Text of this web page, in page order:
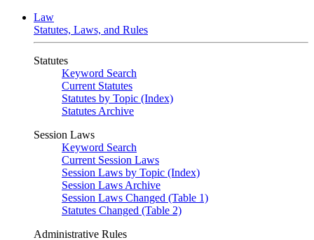
Law
Statutes, Laws, and Rules
Statutes
Keyword Search
Current Statutes
Statutes by Topic (Index)
Statutes Archive
Session Laws
Keyword Search
Current Session Laws
Session Laws by Topic (Index)
Session Laws Archive
Session Laws Changed (Table 1)
Statutes Changed (Table 2)
Administrative Rules